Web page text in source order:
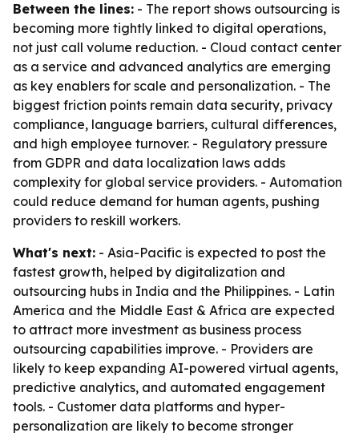
Between the lines: - The report shows outsourcing is
becoming more tightly linked to digital operations,
not just call volume reduction. - Cloud contact center
as a service and advanced analytics are emerging
as key enablers for scale and personalization. - The
biggest friction points remain data security, privacy
compliance, language barriers, cultural differences,
and high employee turnover. - Regulatory pressure
from GDPR and data localization laws adds
complexity for global service providers. - Automation
could reduce demand for human agents, pushing
providers to reskill workers.
What's next: - Asia-Pacific is expected to post the
fastest growth, helped by digitalization and
outsourcing hubs in India and the Philippines. - Latin
America and the Middle East & Africa are expected
to attract more investment as business process
outsourcing capabilities improve. - Providers are
likely to keep expanding AI-powered virtual agents,
predictive analytics, and automated engagement
tools. - Customer data platforms and hyper-
personalization are likely to become stronger